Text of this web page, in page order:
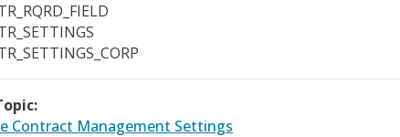
Contract Management Settings